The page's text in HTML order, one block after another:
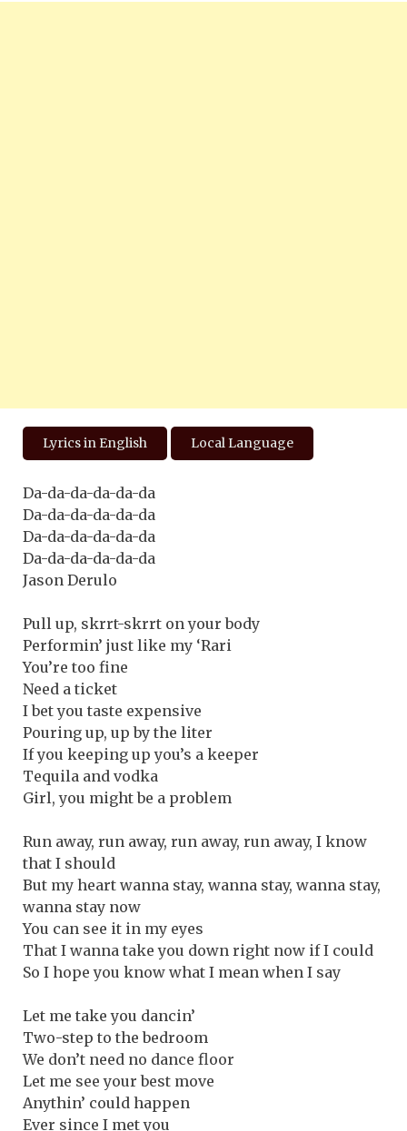
Lyrics in English Local Language
Da-da-da-da-da-da
Da-da-da-da-da-da
Da-da-da-da-da-da
Da-da-da-da-da-da
Jason Derulo
Pull up, skrrt-skrrt on your body
Performin’ just like my ‘Rari
You’re too fine
Need a ticket
I bet you taste expensive
Pouring up, up by the liter
If you keeping up you’s a keeper
Tequila and vodka
Girl, you might be a problem
Run away, run away, run away, run away, I know
that I should
But my heart wanna stay, wanna stay, wanna stay,
wanna stay now
You can see it in my eyes
That I wanna take you down right now if I could
So I hope you know what I mean when I say
Let me take you dancin’
Two-step to the bedroom
We don’t need no dance floor
Let me see your best move
Anythin’ could happen
Ever since I met you